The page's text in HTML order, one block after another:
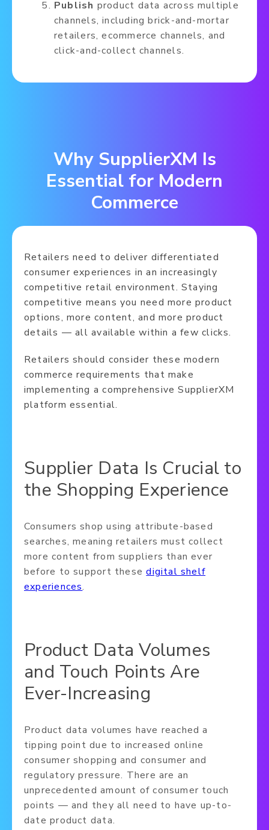
Publish product data across multiple
channels, including brick-and-mortar
retailers, ecommerce channels, and
click-and-collect channels.
Why SupplierXM Is
Essential for Modern
Commerce
Retailers need to deliver differentiated
consumer experiences in an increasingly
competitive retail environment. Staying
competitive means you need more product
options, more content, and more product
details — all available within a few clicks.
Retailers should consider these modern
commerce requirements that make
implementing a comprehensive SupplierXM
platform essential.
Supplier Data Is Crucial to
the Shopping Experience
Consumers shop using attribute-based
searches, meaning retailers must collect
more content from suppliers than ever
before to support thesedigital shelf
experiences.
Product Data Volumes
and Touch Points Are
Ever-Increasing
Product data volumes have reached a
tipping point due to increased online
consumer shopping and consumer and
regulatory pressure. There are an
unprecedented amount of consumer touch
points — and they all need to have up-to-
date product data.